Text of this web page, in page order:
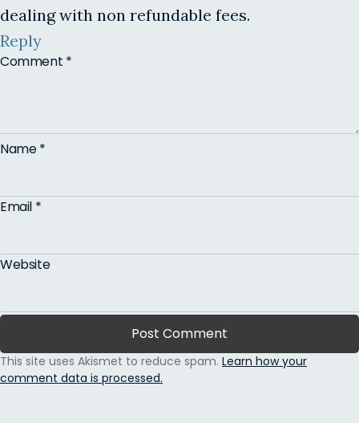
dealing with non refundable fees.
Reply
Comment *
Name*
Email *
Website
This site uses Akismet to reduce spam. Learn how your
comment data is processed.